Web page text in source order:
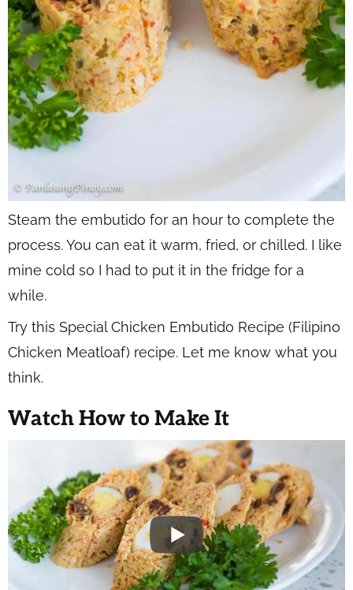
Steam the embutido for an hour to complete the
process. You can eat it warm, fried, or chilled. I like
mine cold so I had to put it in the fridge for a
while.
Try this Special Chicken Embutido Recipe (Filipino
Chicken Meatloaf) recipe. Let me know what you
think.
Watch How to Make It